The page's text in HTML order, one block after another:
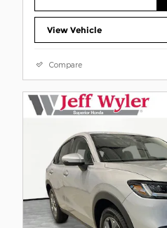
View Vehicle
Compare